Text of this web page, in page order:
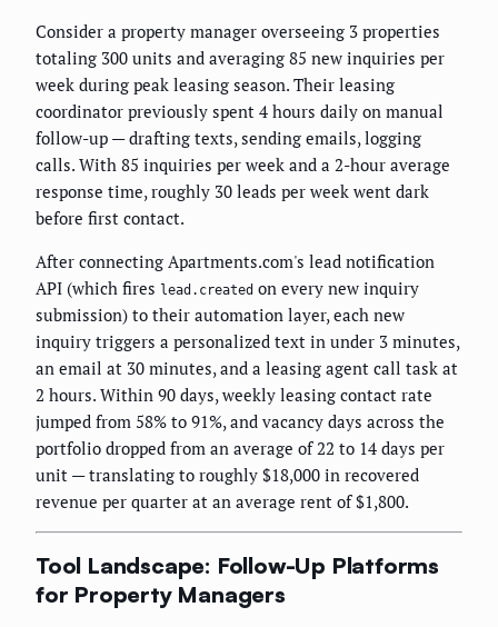
Consider a property manager overseeing 3 properties
totaling 300 units and averaging 85 new inquiries per
week during peak leasing season. Their leasing
coordinator previously spent 4 hours daily on manual
follow-up — drafting texts, sending emails, logging
calls. With 85 inquiries per week and a 2-hour average
response time, roughly 30 leads per week went dark
before first contact.
After connecting Apartments.com's lead notification
API (which fires lead.created on every new inquiry
submission) to their automation layer, each new
inquiry triggers a personalized text in under 3 minutes,
an email at 30 minutes, and a leasing agent call task at
2 hours. Within 90 days, weekly leasing contact rate
jumped from 58% to 91%, and vacancy days across the
portfolio dropped from an average of 22 to 14 days per
unit — translating to roughly $18,000 in recovered
revenue per quarter at an average rent of $1,800.
Tool Landscape: Follow-Up Platforms
for Property Managers